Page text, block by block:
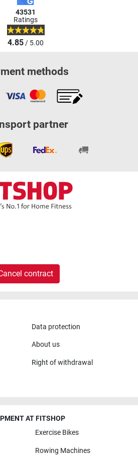
43531
Ratings
4.85/ 5.00
methods
partner
contract
Data protection
About us
Right of withdrawal
AT FITSHOP
Exercise Bikes
Rowing Machines